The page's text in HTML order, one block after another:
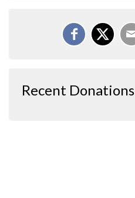
Recent Donations